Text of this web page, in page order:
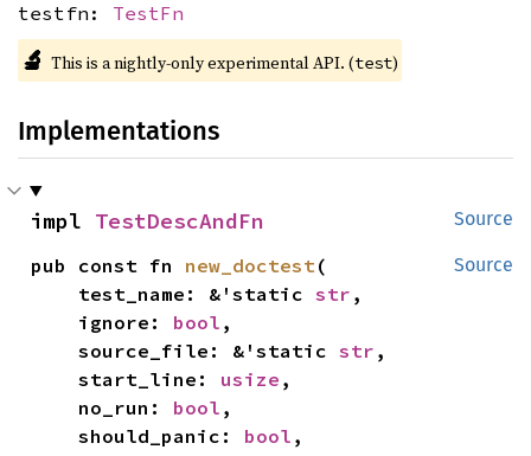
testfn: TestFn
🔬 This is a nightly-only experimental API. (test)
Implementations
Source
impl TestDescAndFn
Source
pub const fn new_doctest (
    test_name: &'static
str ,
    ignore:
bool ,
    source_file: &'static
str ,
    start_line:
usize ,
    no_run:
bool ,
    should_panic:
bool ,